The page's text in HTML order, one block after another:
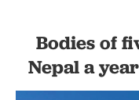
Bodies of
Nepal a